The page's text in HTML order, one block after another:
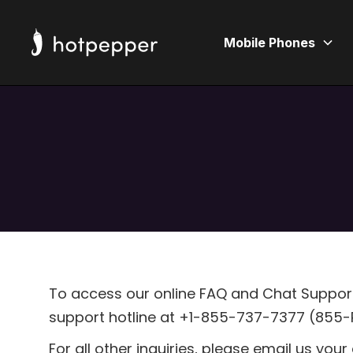
Mobile Phones
To access our online FAQ and Chat
support hotline at +1-855-737-7377 (855-
For all other inquiries, please email us